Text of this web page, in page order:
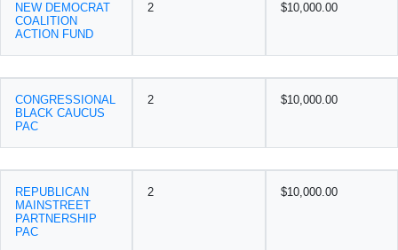
NEW DEMOCRAT
COALITION
ACTION FUND
2 $10,000.00
CONGRESSIONAL
BLACK CAUCUS
PAC
2 $10,000.00
REPUBLICAN
MAINSTREET
PARTNERSHIP
PAC
2 $10,000.00